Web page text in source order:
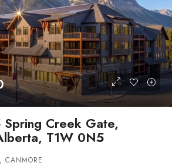
Creek Gate,
T1W 0N5
CANMORE